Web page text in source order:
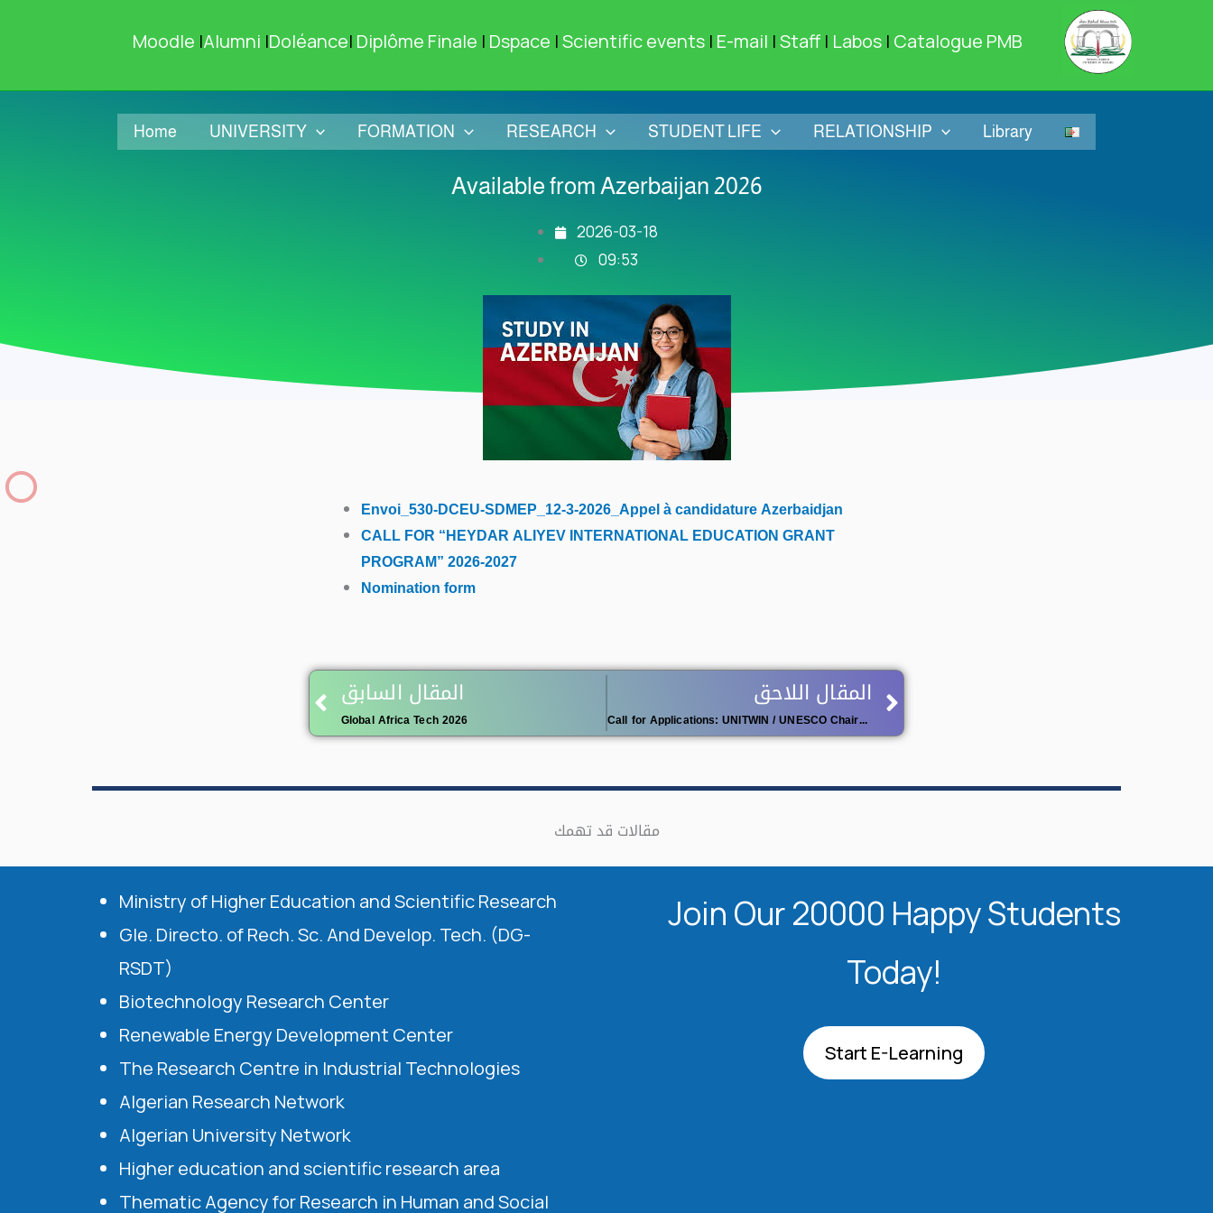
Moodle |Alumni |Doléance| Diplôme Finale | Dspace |Scientific events | E-mail |Staff | Labos | Catalogue PMB
Home UNIVERSITY FORMATION RESEARCH STUDENT LIFE RELATIONSHIP Library
Available from Azerbaijan 2026
2026-03-18
09:53
Envoi_530-DCEU-SDMEP_12-3-2026_Appel à candidature Azerbaidjan
CALL FOR “HEYDAR ALIYEV INTERNATIONAL EDUCATION GRANT
PROGRAM” 2026-2027
Nomination form
Prev
المقال السابق
Global Africa Tech 2026
المقال اللاحق
Call for Applications: UNITWIN / UNESCO Chairs Programme – 2026 Cycle
Next
مقالات قد تهمك
Ministry of Higher Education and Scientific Research
Gle. Directo. of Rech. Sc. And Develop. Tech. (DG-
RSDT)
Biotechnology Research Center
Renewable Energy Development Center
The Research Centre in Industrial Technologies
Algerian Research Network
Algerian University Network
Higher education and scientific research area
Thematic Agency for Research in Human and Social
Join Our 20000 Happy Students​
Today!
Start E-Learning